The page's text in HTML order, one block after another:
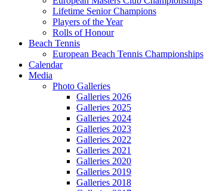
Lifetime Senior Champions
Players of the Year
Rolls of Honour
Beach Tennis
European Beach Tennis Championships
Calendar
Media
Photo Galleries
Galleries 2026
Galleries 2025
Galleries 2024
Galleries 2023
Galleries 2022
Galleries 2021
Galleries 2020
Galleries 2019
Galleries 2018